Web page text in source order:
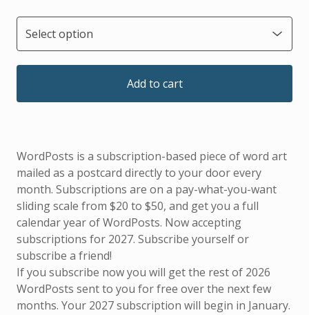
Add to cart
WordPosts is a subscription-based piece of word art
mailed as a postcard directly to your door every
month. Subscriptions are on a pay-what-you-want
sliding scale from $20 to $50, and get you a full
calendar year of WordPosts. Now accepting
subscriptions for 2027. Subscribe yourself or
subscribe a friend!
If you subscribe now you will get the rest of 2026
WordPosts sent to you for free over the next few
months. Your 2027 subscription will begin in January.